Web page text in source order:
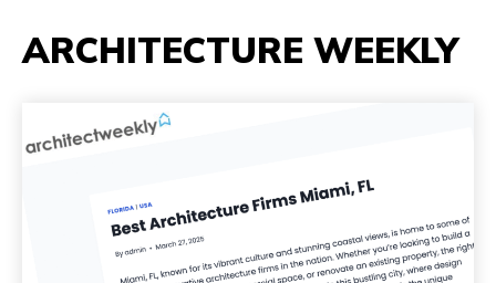
ARCHITECTURE WEEKLY